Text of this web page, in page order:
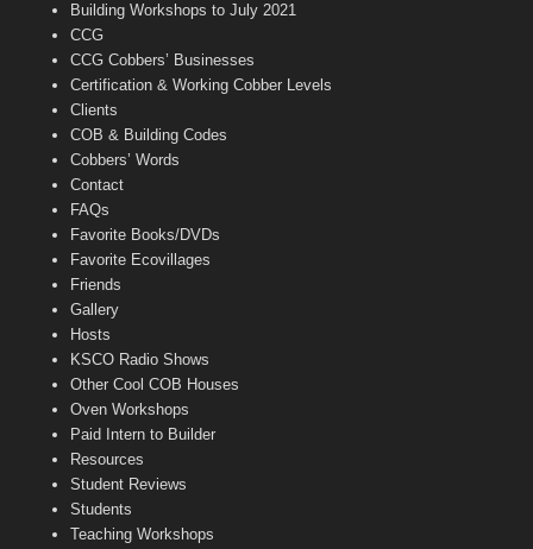
e
Building Workshops to July 2021
CCG
CCG Cobbers’ Businesses
Certification & Working Cobber Levels
Clients
COB & Building Codes
Cobbers’ Words
Contact
FAQs
Favorite Books/DVDs
Favorite Ecovillages
Friends
Gallery
Hosts
KSCO Radio Shows
Other Cool COB Houses
Oven Workshops
Paid Intern to Builder
Resources
Student Reviews
Students
Teaching Workshops